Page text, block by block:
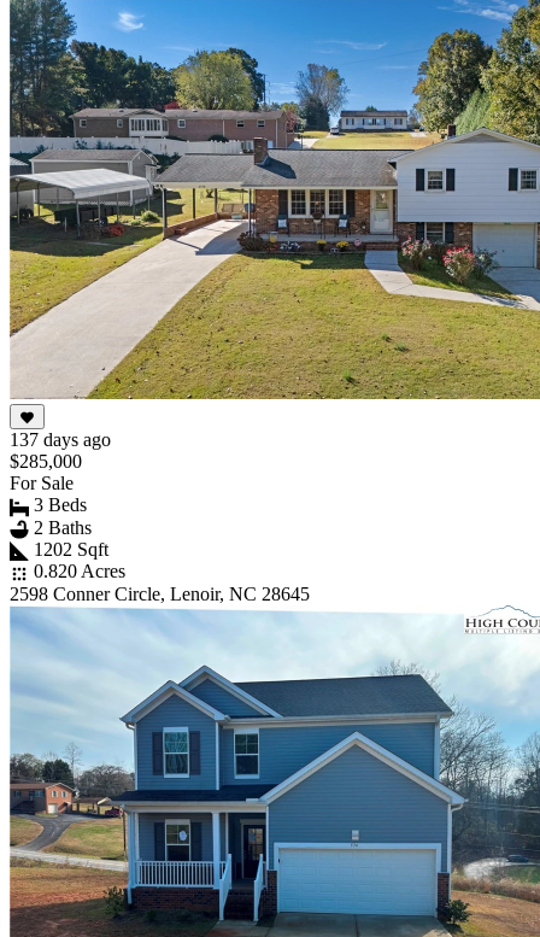
137 days ago
$285,000
For Sale
3 Beds
2 Baths
1202 Sqft
0.820 Acres
2598 Conner Circle, Lenoir, NC 28645